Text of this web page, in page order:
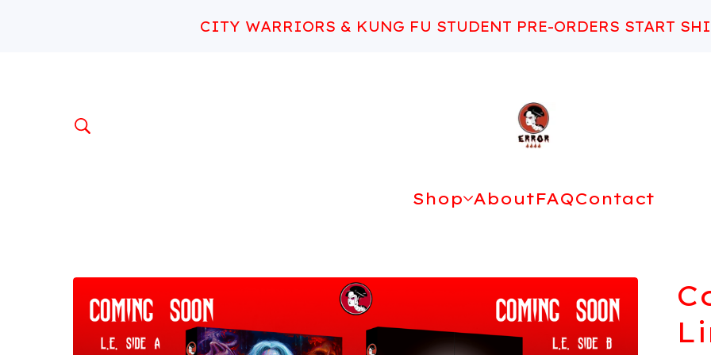
CITY WARRIORS & KUNG FU STUDENT PRE-ORDERS START
Shop AboutFAQContact